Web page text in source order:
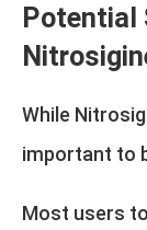
Potential
While
important to
Most users